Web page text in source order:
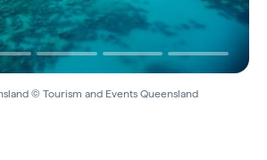
© Tourism and Events Queensland